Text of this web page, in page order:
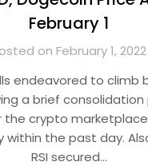
February 1
on February 1, 2022
endeavored to climb
a brief consolidation
crypto
the past day.
RSI secured…